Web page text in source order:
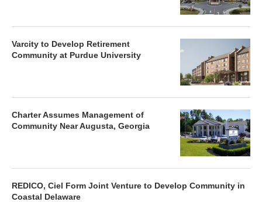
Varcity to Develop Retirement
Community at Purdue University
Charter Assumes Management of
Community Near Augusta, Georgia
REDICO, Ciel Form Joint Venture to Develop Community in
Coastal Delaware